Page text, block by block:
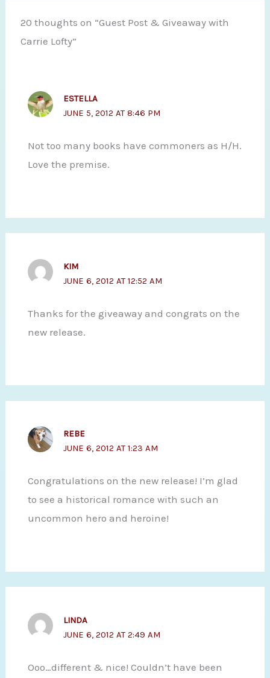
20 thoughts on “Guest Post & Giveaway with
Carrie Lofty”
ESTELLA
JUNE 5, 2012 AT 8:46 PM
Not too many books have commoners as H/H.
Love the premise.
KIM
JUNE 6, 2012 AT 12:52 AM
Thanks for the giveaway and congrats on the
new release.
REBE
JUNE 6, 2012 AT 1:23 AM
Congratulations on the new release! I’m glad
to see a historical romance with such an
uncommon hero and heroine!
LINDA
JUNE 6, 2012 AT 2:49 AM
Ooo…different & nice! Couldn’t have been